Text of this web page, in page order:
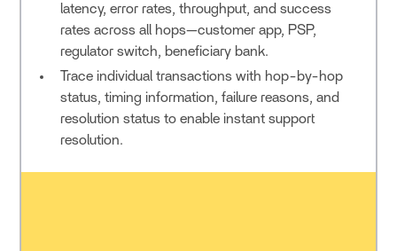
latency, error rates, throughput, and success
rates across all hops—customer app, PSP,
regulator switch, beneficiary bank.
Trace individual transactions with hop-by-hop
status, timing information, failure reasons, and
resolution status to enable instant support
resolution.